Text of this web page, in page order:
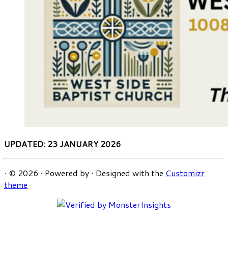
UPDATED: 23 JANUARY 2026
· © 2026 · Powered by · Designed with the Customizr
theme ·